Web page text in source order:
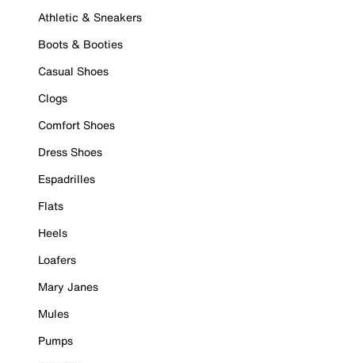
Athletic & Sneakers
Boots & Booties
Casual Shoes
Clogs
Comfort Shoes
Dress Shoes
Espadrilles
Flats
Heels
Loafers
Mary Janes
Mules
Pumps